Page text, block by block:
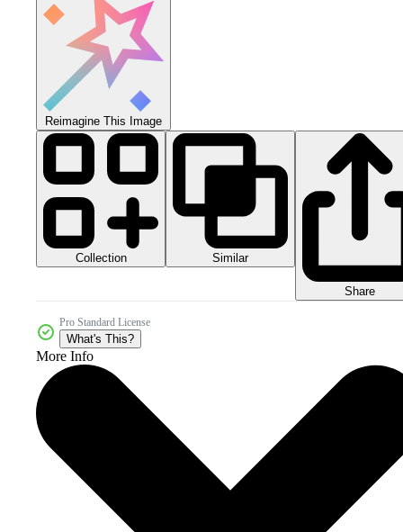
Reimagine This Image
Collection Similar
Share
Pro Standard License
What's This?
More Info